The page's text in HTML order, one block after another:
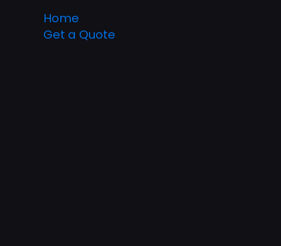
Home
Get a Quote